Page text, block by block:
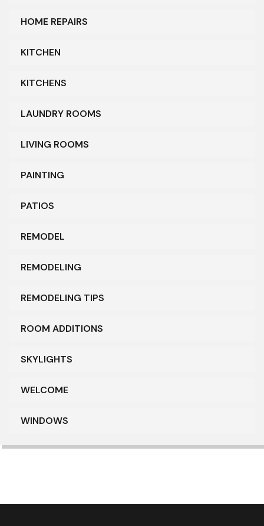
HOME REPAIRS
KITCHEN
KITCHENS
LAUNDRY ROOMS
LIVING ROOMS
PAINTING
PATIOS
REMODEL
REMODELING
REMODELING TIPS
ROOM ADDITIONS
SKYLIGHTS
WELCOME
WINDOWS